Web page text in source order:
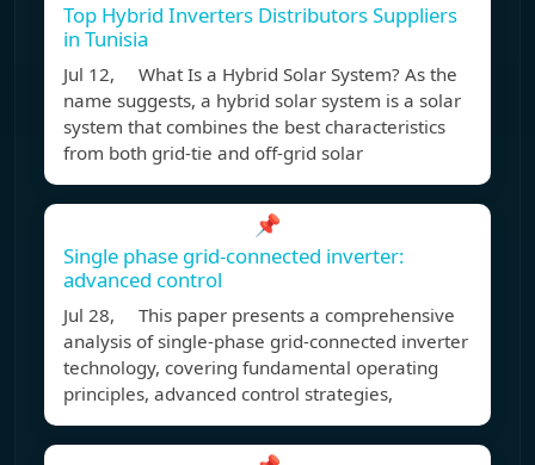
Top Hybrid Inverters Distributors Suppliers
in Tunisia
Jul 12, What Is a Hybrid Solar System? As the
name suggests, a hybrid solar system is a solar
system that combines the best characteristics
from both grid-tie and off-grid solar
📌
Single phase grid-connected inverter:
advanced control
Jul 28, This paper presents a comprehensive
analysis of single-phase grid-connected inverter
technology, covering fundamental operating
principles, advanced control strategies,